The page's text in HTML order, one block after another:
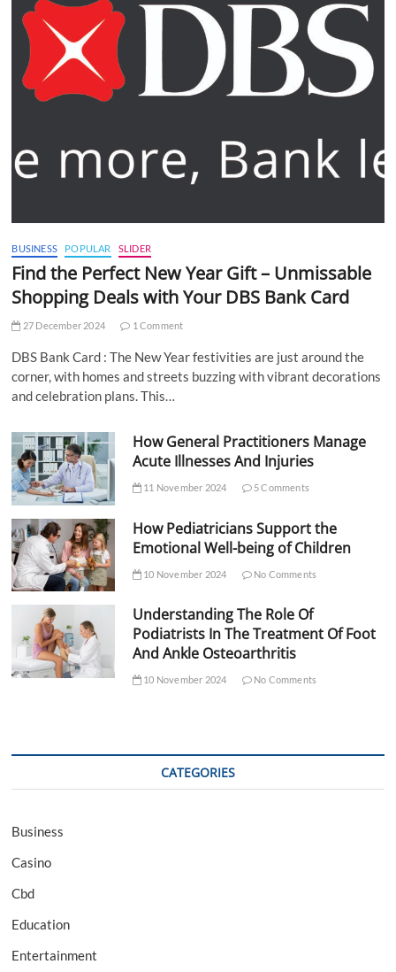
BUSINESS POPULAR SLIDER
Find the Perfect New Year Gift – Unmissable
Shopping Deals with Your DBS Bank Card
27 December 2024 1 Comment
DBS Bank Card : The New Year festivities are just around the
corner, with homes and streets buzzing with vibrant decorations
and celebration plans. This…
How General Practitioners Manage
Acute Illnesses And Injuries
11 November 2024 5 Comments
How Pediatricians Support the
Emotional Well-being of Children
10 November 2024 No Comments
Understanding The Role Of
Podiatrists In The Treatment Of Foot
And Ankle Osteoarthritis
10 November 2024 No Comments
CATEGORIES
Business
Casino
Cbd
Education
Entertainment